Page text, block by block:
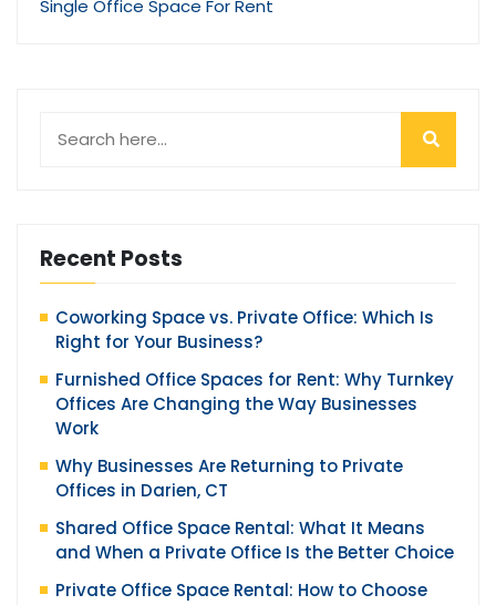
Single Office Space For Rent
Recent Posts
Coworking Space vs. Private Office: Which Is
Right for Your Business?
Furnished Office Spaces for Rent: Why Turnkey
Offices Are Changing the Way Businesses
Work
Why Businesses Are Returning to Private
Offices in Darien, CT
Shared Office Space Rental: What It Means
and When a Private Office Is the Better Choice
Private Office Space Rental: How to Choose